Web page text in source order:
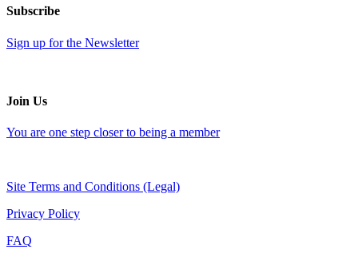
Subscribe
Sign up for the Newsletter
Join Us
You are one step closer to being a member
Site Terms and Conditions (Legal)
Privacy Policy
FAQ